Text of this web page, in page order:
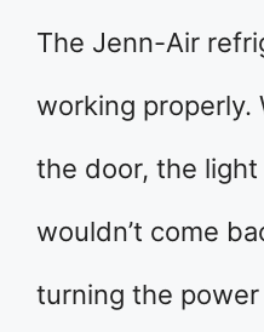
The Jenn-Air
working properly.
the door, the
wouldn’t come
turning the